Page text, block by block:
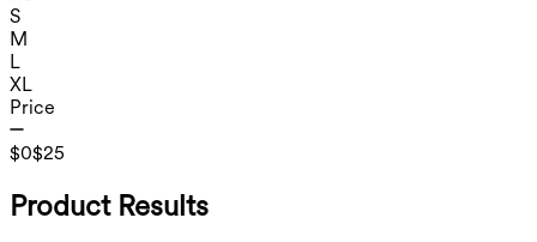
S
M
L
XL
Price
$0$25
Product Results